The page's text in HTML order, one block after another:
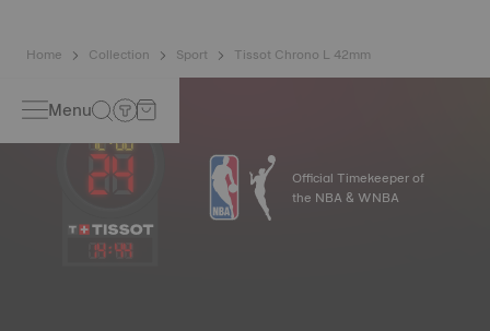
Home Collection Sport Tissot Chrono L 42mm
Menu
14:44
Official Timekeeper of
the NBA & WNBA